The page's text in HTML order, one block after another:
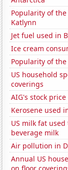
Popularity of
Katlynn
Jet fuel used in
Ice cream
Popularity of
US household
coverings
AIG's stock price
Kerosene used
US milk fat
beverage milk
Air pollution in
Annual US